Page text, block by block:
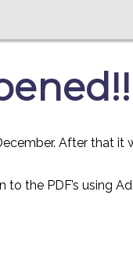
After that it
the PDF’s using